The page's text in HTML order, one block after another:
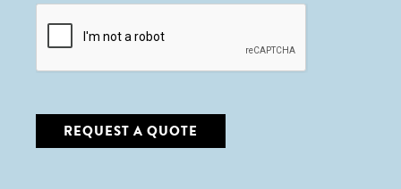
CAPTCHA
REQUEST A QUOTE